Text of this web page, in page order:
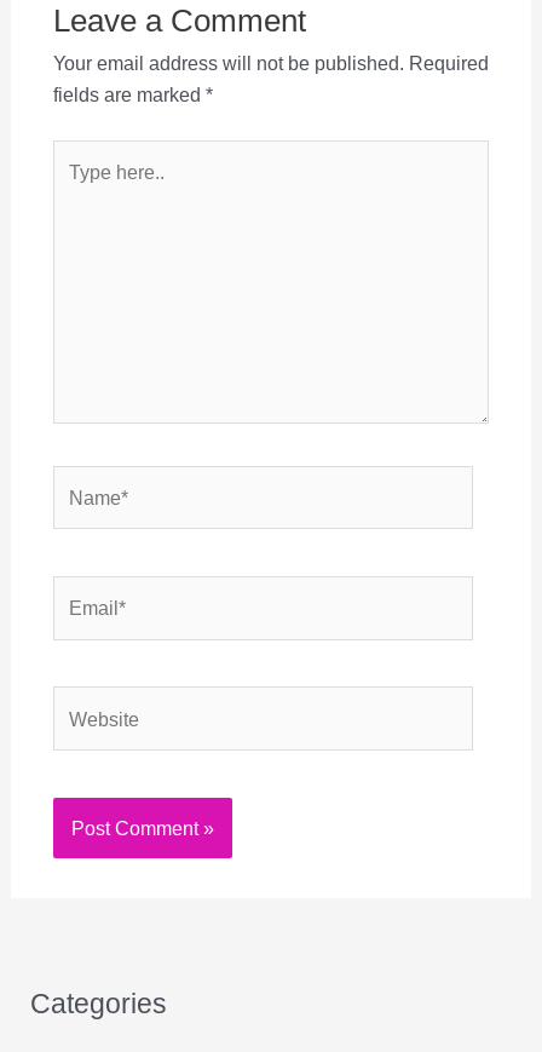
Leave a Comment
Your email address will not be published. Required
fields are marked *
here..
Categories